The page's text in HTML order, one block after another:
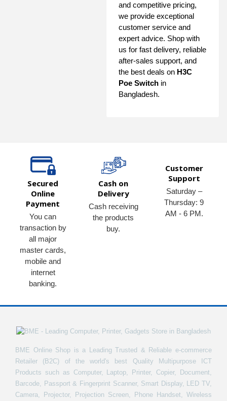
and competitive pricing,
we provide exceptional
customer service and
expert advice. Shop with
us for fast delivery, reliable
after-sales support, and
the best deals on H3C
Poe Switch in
Bangladesh.
Secured
Online
Payment
You can
transaction by
all major
master cards,
mobile and
internet
banking.
Cash on
Delivery
Cash receiving
the products
buy.
Customer
Support
Saturday –
Thursday: 9
AM - 6 PM.
BME Online Shop is a Leading Trusted & Reliable e-commerce
Retailer (B2C) of the world's best Quality Multipurpose ICT
Products such as Computer, Laptop, Printer, Copier, Document,
Barcode, Passport & Fingerprint Scanner, Smart Display, LED TV,
Camera, Projector, Projection Screen, Phone Handset, Wireless